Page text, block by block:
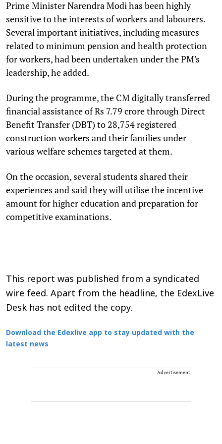
Prime Minister Narendra Modi has been highly
sensitive to the interests of workers and labourers.
Several important initiatives, including measures
related to minimum pension and health protection
for workers, had been undertaken under the PM's
leadership, he added.
During the programme, the CM digitally transferred
financial assistance of Rs 7.79 crore through Direct
Benefit Transfer (DBT) to 28,754 registered
construction workers and their families under
various welfare schemes targeted at them.
On the occasion, several students shared their
experiences and said they will utilise the incentive
amount for higher education and preparation for
competitive examinations.
This report was published from a syndicated
wire feed. Apart from the headline, the EdexLive
Desk has not edited the copy.
Download the Edexlive app to stay updated with the
latest news
Advertisement